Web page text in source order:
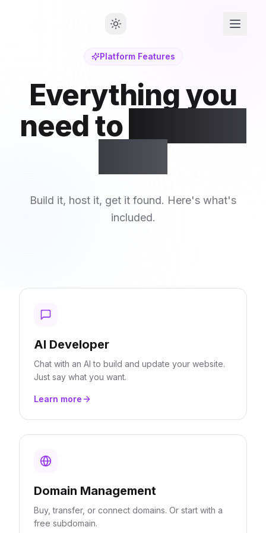
Platform Features
Everything you
need to
Build it, host it, get it found. Here's what's
included.
AI Developer
Chat with an AI to build and update your website.
Just say what you want.
Learn more
Domain Management
Buy, transfer, or connect domains. Or start with a
free subdomain.